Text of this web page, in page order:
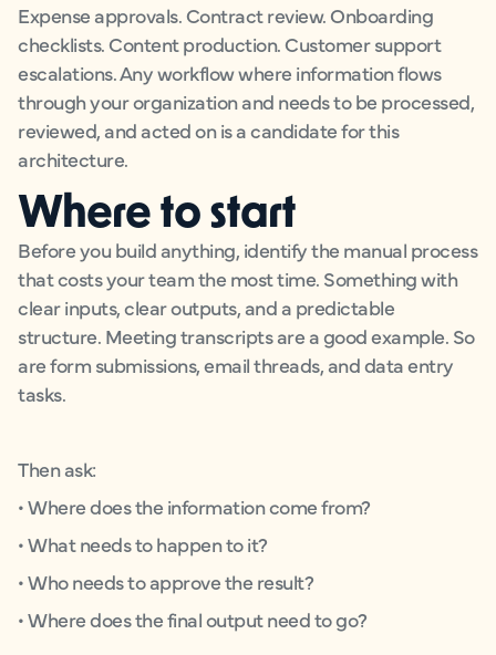
Expense approvals. Contract review. Onboarding
checklists. Content production. Customer support
escalations. Any workflow where information flows
through your organization and needs to be processed,
reviewed, and acted on is a candidate for this
architecture.
Where to start
Before you build anything, identify the manual process
that costs your team the most time. Something with
clear inputs, clear outputs, and a predictable
structure. Meeting transcripts are a good example. So
are form submissions, email threads, and data entry
tasks.
Then ask:
• Where does the information come from?
• What needs to happen to it?
• Who needs to approve the result?
• Where does the final output need to go?